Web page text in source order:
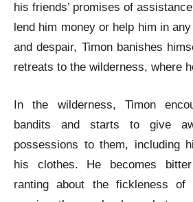
his friends’ promises of
lend him money or help him in
and despair, Timon banishes
retreats to the wilderness, where
In the wilderness, Timon
bandits and starts to give
possessions to them, including
his clothes. He becomes
ranting about the fickleness of